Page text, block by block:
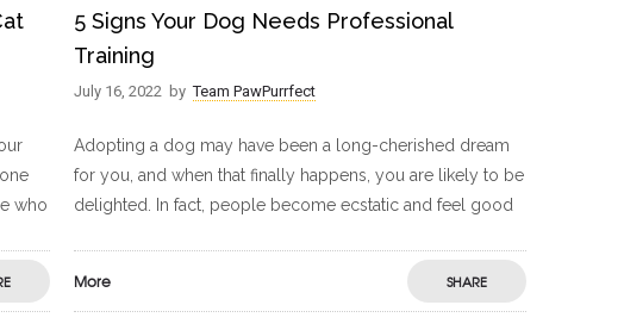
who
5 Signs Your Dog Needs Professional
Training
July 16, 2022 by Team PawPurrfect
Adopting a dog may have been a long-cherished dream
for you, and when that finally happens, you are likely to be
delighted. In fact, people become ecstatic and feel good
More SHARE